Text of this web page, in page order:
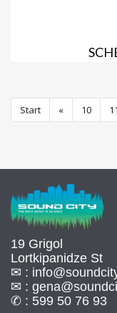
Start « 10 11
19 Grigol
Lortkipanidze St
✉ :
✉ :
✆ : 599 50 76 93